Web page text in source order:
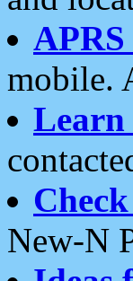
mobile.
Learn
New-N